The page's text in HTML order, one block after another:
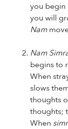
you begin
you will
Nam
Nam
begins to
When
slows
thoughts
thoughts;
When